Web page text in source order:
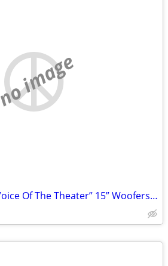
no image
Altec Lansing VOT “Voice Of The Theater” 15” Woofers Giant Horn Tweaters